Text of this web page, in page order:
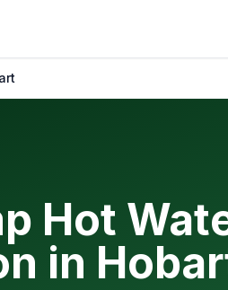
Hot
in